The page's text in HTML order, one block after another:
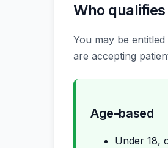
Who
You may be
are accepting
Age-based
Under 18,